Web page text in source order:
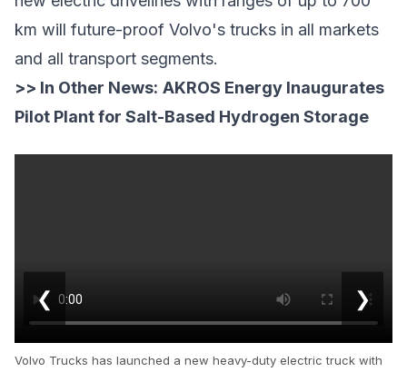
km will future-proof Volvo's trucks in all markets
and all transport segments.
>> In Other News: AKROS Energy Inaugurates
Pilot Plant for Salt-Based Hydrogen Storage
Volvo Trucks has launched a new heavy-duty electric truck with
❮ ❯